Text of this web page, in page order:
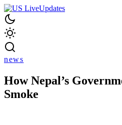
news
How Nepal’s
Smoke